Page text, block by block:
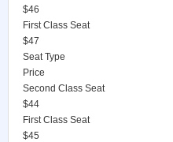
$46
First Class Seat
$47
Seat Type
Price
Second Class Seat
$44
First Class Seat
$45